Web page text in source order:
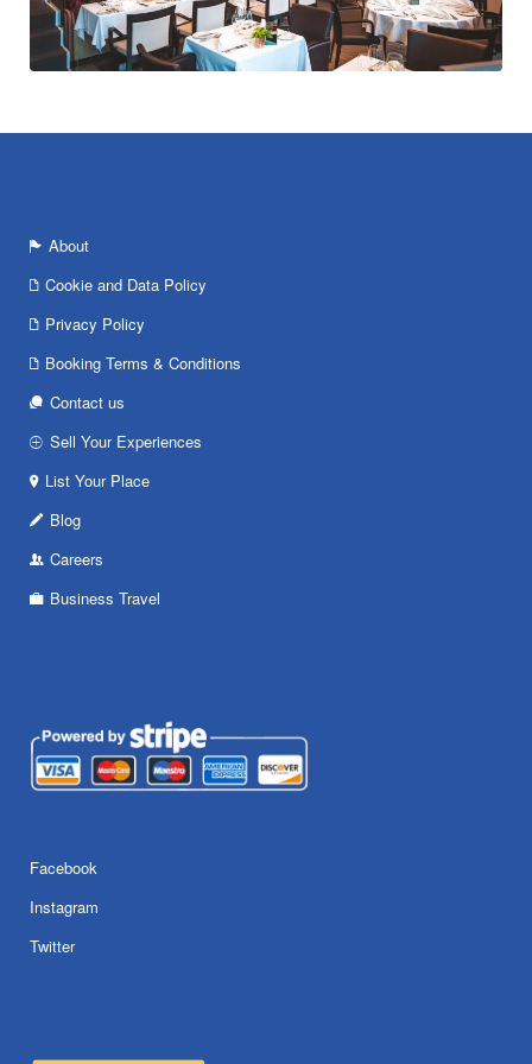
About
Cookie and Data Policy
Privacy Policy
Booking Terms & Conditions
Contact us
Sell Your Experiences
List Your Place
Blog
Careers
Business Travel
Facebook
Instagram
Twitter